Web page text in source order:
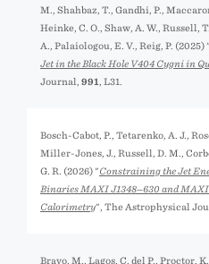
M., Shahbaz, T., Gandhi, P.,
Heinke, C. O., Shaw, A. W., Russell,
A., Palaiologou, E. V., Reig, P. (2025) "
Jet in the Black Hole V404 Cygni in
Journal, 991 , L31.
Bosch-Cabot, P., Tetarenko, A. J.,
Miller-Jones, J., Russell, D. M.,
G. R. (2026) "Constraining the Jet
Binaries MAXI J1348−630 and
Calorimetry", The Astrophysical
Bravo, M., Lagos, C. del P., Proctor,